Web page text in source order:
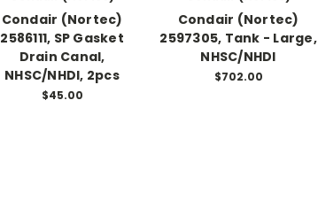
Condair (Nortec)
2586111, SP Gasket
Drain Canal,
NHSC/NHDI, 2pcs
$45.00
Condair (Nortec)
2597305, Tank - Large,
NHSC/NHDI
$702.00